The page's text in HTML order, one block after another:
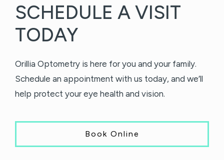
SCHEDULE A VISIT
TODAY
Orillia Optometry is here for you and your family.
Schedule an appointment with us today, and we’ll
help protect your eye health and vision.
Book Online